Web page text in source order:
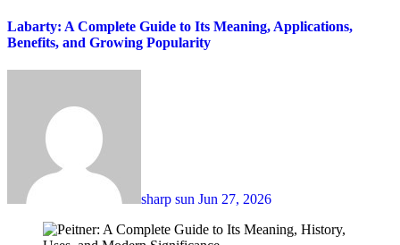
Labarty: A Complete Guide to Its Meaning, Applications,
Benefits, and Growing Popularity
sharp sun Jun 27, 2026